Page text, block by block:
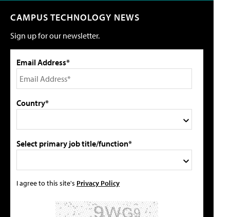
CAMPUS TECHNOLOGY NEWS
Sign up for our newsletter.
Email Address*
Country*
Select primary job title/function*
I agree to this site's Privacy Policy